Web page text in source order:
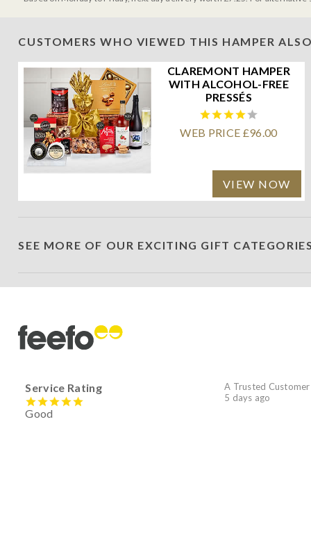
CUSTOMERS WHO VIEWED THIS HAMPER ALSO
CLAREMONT HAMPER
WITH ALCOHOL-FREE
PRESSÉS
WEB PRICE £96.00
VIEW NOW
SEE MORE OF OUR EXCITING GIFT CATEGORIES
A Trusted Customer
5 days ago
Service Rating
Good